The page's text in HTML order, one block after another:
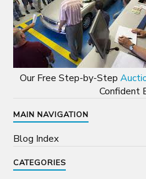
Our Free Step-by-Step
Confident
MAIN NAVIGATION
Blog Index
CATEGORIES